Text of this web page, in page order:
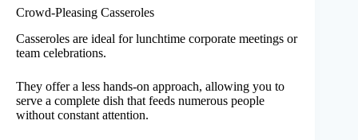
Crowd-Pleasing Casseroles
Casseroles are ideal for lunchtime corporate meetings or
team celebrations.
They offer a less hands-on approach, allowing you to
serve a complete dish that feeds numerous people
without constant attention.